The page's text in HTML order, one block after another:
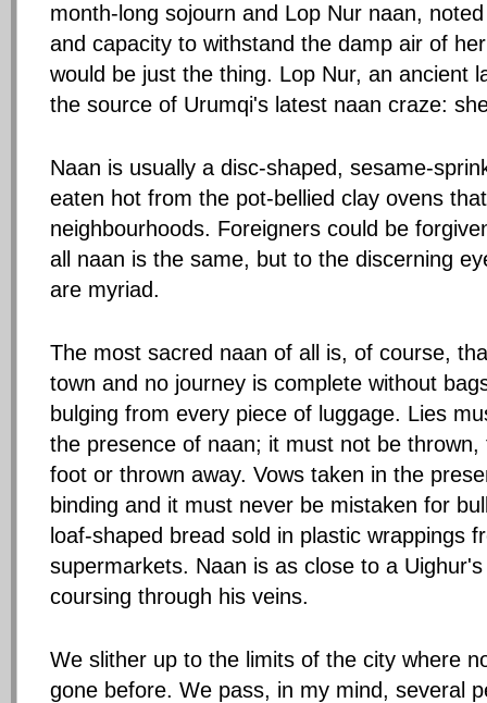
month-long sojourn and Lop Nur naan,
and capacity to withstand the damp air of
would be just the thing. Lop Nur, an ancient
the source of Urumqi's latest naan craze:
Naan is usually a disc-shaped, sesame-
eaten hot from the pot-bellied clay ovens
neighbourhoods. Foreigners could be
all naan is the same, but to the discerning
are myriad.
The most sacred naan of all is, of course,
town and no journey is complete without
bulging from every piece of luggage. Lies
the presence of naan; it must not be thrown,
foot or thrown away. Vows taken in the
binding and it must never be mistaken for
loaf-shaped bread sold in plastic wrappings
supermarkets. Naan is as close to a
coursing through his veins.
We slither up to the limits of the city where
gone before. We pass, in my mind, several